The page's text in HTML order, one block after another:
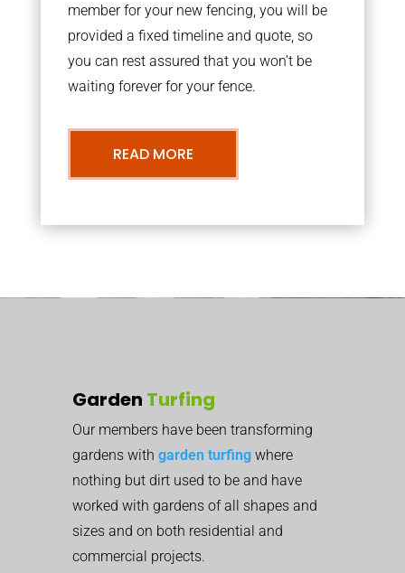
member for your new fencing, you will be
provided a fixed timeline and quote, so
you can rest assured that you won’t be
waiting forever for your fence.
READ MORE
Garden Turfing
Our members have been transforming
gardens with garden turfing where
nothing but dirt used to be and have
worked with gardens of all shapes and
sizes and on both residential and
commercial projects.